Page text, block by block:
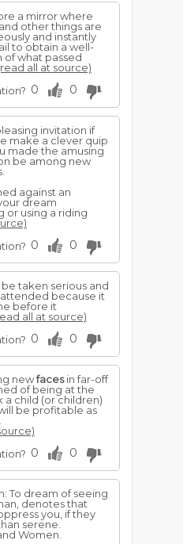
a mirror where
other things are
and instantly
to obtain a well-
of what passed
all at source)
0 0
invitation if
make a clever quip
made the amusing
be among new
against an
dream
or using a riding
0 0
taken serious and
because it
before it
all at source)
0 0
newfacesin far-off
of being at the
a child (or children)
be profitable as
0 0
To dream of seeing
denotes that
you, if they
serene.
Women.